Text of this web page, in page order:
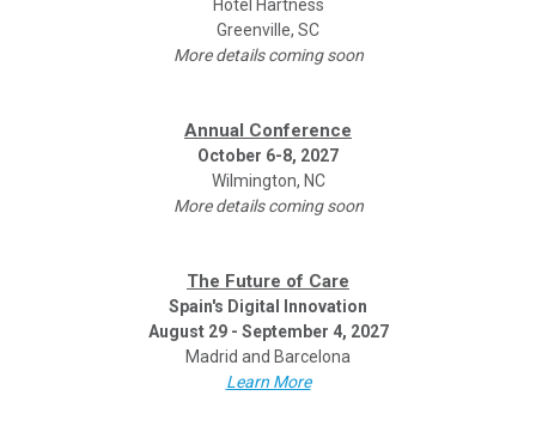
Hotel Hartness
Greenville, SC
More details coming soon
Annual Conference
October 6-8, 2027
Wilmington, NC
More details coming soon
The Future of Care
Spain's Digital Innovation
August 29 - September 4, 2027
Madrid and Barcelona
Learn More